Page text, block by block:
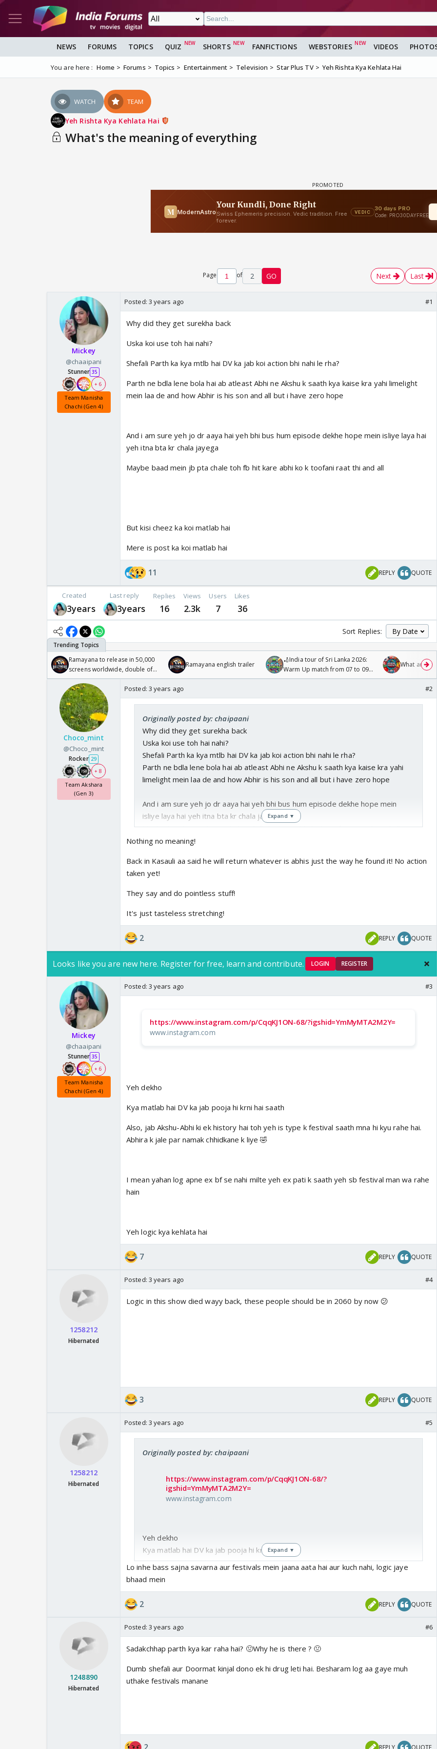
NEWS FORUMS TOPICS QUIZ SHORTS FANFICTIONS WEBSTORIES VIDEOS
You are here : Home Forums Topics Entertainment Television Star Plus TV Yeh Rishta Kya Kehlata Hai
WATCH TEAM
Yeh Rishta Kya Kehlata Hai
What's the meaning of everything
Page of 2 GO Next Last
Mickey
@chaaipani
Stunner 35
+ 6
Team Manisha
Chachi (Gen 4)
Posted: 3 years ago #1
Why did they get surekha back
Uska koi use toh hai nahi?
Shefali Parth ka kya mtlb hai DV ka jab koi action bhi nahi le rha?
Parth ne bdla lene bola hai ab atleast Abhi ne Akshu k saath kya kaise kra yahi limelight
mein laa de and how Abhir is his son and all but i have zero hope
And i am sure yeh jo dr aaya hai yeh bhi bus hum episode dekhe hope mein isliye laya hai
yeh itna bta kr chala jayega
Maybe baad mein jb pta chale toh fb hit kare abhi ko k toofani raat thi and all
But kisi cheez ka koi matlab hai
Mere is post ka koi matlab hai
11 REPLY QUOTE
Created
3years
Last reply
3years
Replies
16
Views
2.3k
Users
7
Likes
36
Sort Replies:
Ramayana to release in 50,000
screens worldwide, double of
Odyssey
Ramayana english trailer
🏏India tour of Sri Lanka 2026:
Warm Up match from 07 to 09
/08/2026🏏
What are
Choco_mint
@Choco_mint
Rocker 29
+ 8
Team Akshara
(Gen 3)
Posted: 3 years ago #2
Originally posted by: chaipaani
Why did they get surekha back
Uska koi use toh hai nahi?
Shefali Parth ka kya mtlb hai DV ka jab koi action bhi nahi le rha?
Parth ne bdla lene bola hai ab atleast Abhi ne Akshu k saath kya kaise kra yahi
limelight mein laa de and how Abhir is his son and all but i have zero hope
And i am sure yeh jo dr aaya hai yeh bhi bus hum episode dekhe hope mein
isliye laya hai yeh itna bta kr chala jayega
Maybe baad mein jb pta chale toh fb hit kare abhi ko k toofani raat thi and all
But kisi cheez ka koi matlab hai
Mere is post ka koi matlab hai
Expand ▼
Nothing no meaning!
Back in Kasauli aa said he will return whatever is abhis just the way he found it! No action
taken yet!
They say and do pointless stuff!
It's just tasteless stretching!
2 REPLY QUOTE
Looks like you are new here. Register for free, learn and contribute. LOGIN REGISTER
Mickey
@chaaipani
Stunner 35
+ 6
Team Manisha
Chachi (Gen 4)
Posted: 3 years ago #3
https://www.instagram.com/p/CqqKJ1ON-68/?igshid=YmMyMTA2M2Y=
www.instagram.com
Yeh dekho
Kya matlab hai DV ka jab pooja hi krni hai saath
Also, jab Akshu-Abhi ki ek history hai toh yeh is type k festival saath mna hi kyu rahe hai.
Abhira k jale par namak chhidkane k liye 🤣
I mean yahan log apne ex bf se nahi milte yeh ex pati k saath yeh sb festival man wa rahe
hain
Yeh logic kya kehlata hai
7 REPLY QUOTE
1258212
Hibernated
Posted: 3 years ago #4
Logic in this show died wayy back, these people should be in 2060 by now 😕
3 REPLY QUOTE
1258212
Hibernated
Posted: 3 years ago #5
Originally posted by: chaipaani
https://www.instagram.com/p/CqqKJ1ON-68/?
igshid=YmMyMTA2M2Y=
www.instagram.com
Yeh dekho
Kya matlab hai DV ka jab pooja hi krni hai saath
Also, jab Akshu-Abhi ki ek history hai toh yeh is type k festival saath mna hi kyu
rahe hai. Abhira k jale par namak chhidkane k liye 🤣
I mean yahan log apne ex bf se nahi milte yeh ex pati k saath yeh sb festival
Yeh logic kya kehlata hai
Expand ▼
Lo inhe bass sajna savarna aur festivals mein jaana aata hai aur kuch nahi, logic jaye
bhaad mein
2 REPLY QUOTE
1248890
Hibernated
Posted: 3 years ago #6
Sadakchhap parth kya kar raha hai? 🤢Why he is there ? 🤢
Dumb shefali aur Doormat kinjal dono ek hi drug leti hai. Besharam log aa gaye muh
uthake festivals manane
REPLY QUOTE